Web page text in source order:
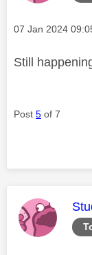
Message posted
‎07 Jan 2024
Still
Post 5 of 7